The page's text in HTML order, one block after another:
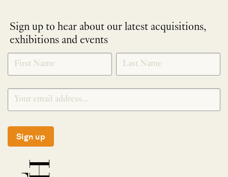
Sign up to hear about our latest acquisitions,
exhibitions and events
NEWLETTER
SIGNUP
*
Sign up